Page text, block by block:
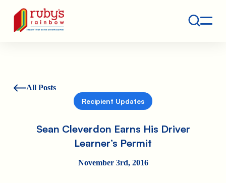
Ruby's Rainbow is a 501(c)(3) non-profit org.
All Posts
Recipient Updates
Sean Cleverdon Earns His Driver
Learner’s Permit
November 3rd, 2016